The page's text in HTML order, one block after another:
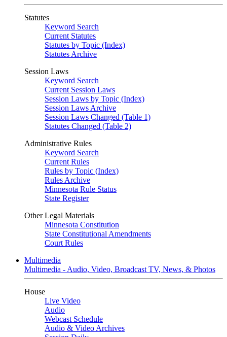
Statutes
Keyword Search
Current Statutes
Statutes by Topic (Index)
Statutes Archive
Session Laws
Keyword Search
Current Session Laws
Session Laws by Topic (Index)
Session Laws Archive
Session Laws Changed (Table 1)
Statutes Changed (Table 2)
Administrative Rules
Keyword Search
Current Rules
Rules by Topic (Index)
Rules Archive
Minnesota Rule Status
State Register
Other Legal Materials
Minnesota Constitution
State Constitutional Amendments
Court Rules
Multimedia
Multimedia - Audio, Video, Broadcast TV, News, & Photos
House
Live Video
Audio
Webcast Schedule
Audio & Video Archives